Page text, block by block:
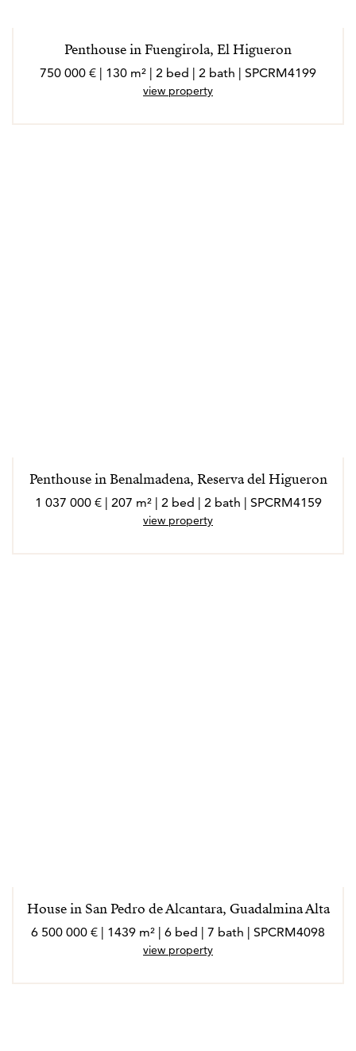
Penthouse in Fuengirola, El Higueron
750 000 € | 130 m² | 2 bed | 2 bath | SPCRM4199
view property
Penthouse in Benalmadena, Reserva del Higueron
1 037 000 € | 207 m² | 2 bed | 2 bath | SPCRM4159
view property
House in San Pedro de Alcantara, Guadalmina Alta
6 500 000 € | 1439 m² | 6 bed | 7 bath | SPCRM4098
view property